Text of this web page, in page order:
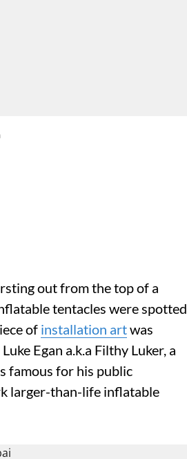
out from the top of a
tentacles were spotted
of installation artwas
Egan a.k.a Filthy Luker, a
famous for his public
larger-than-life inflatable